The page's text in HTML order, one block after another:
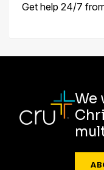
Get help 24/7
We